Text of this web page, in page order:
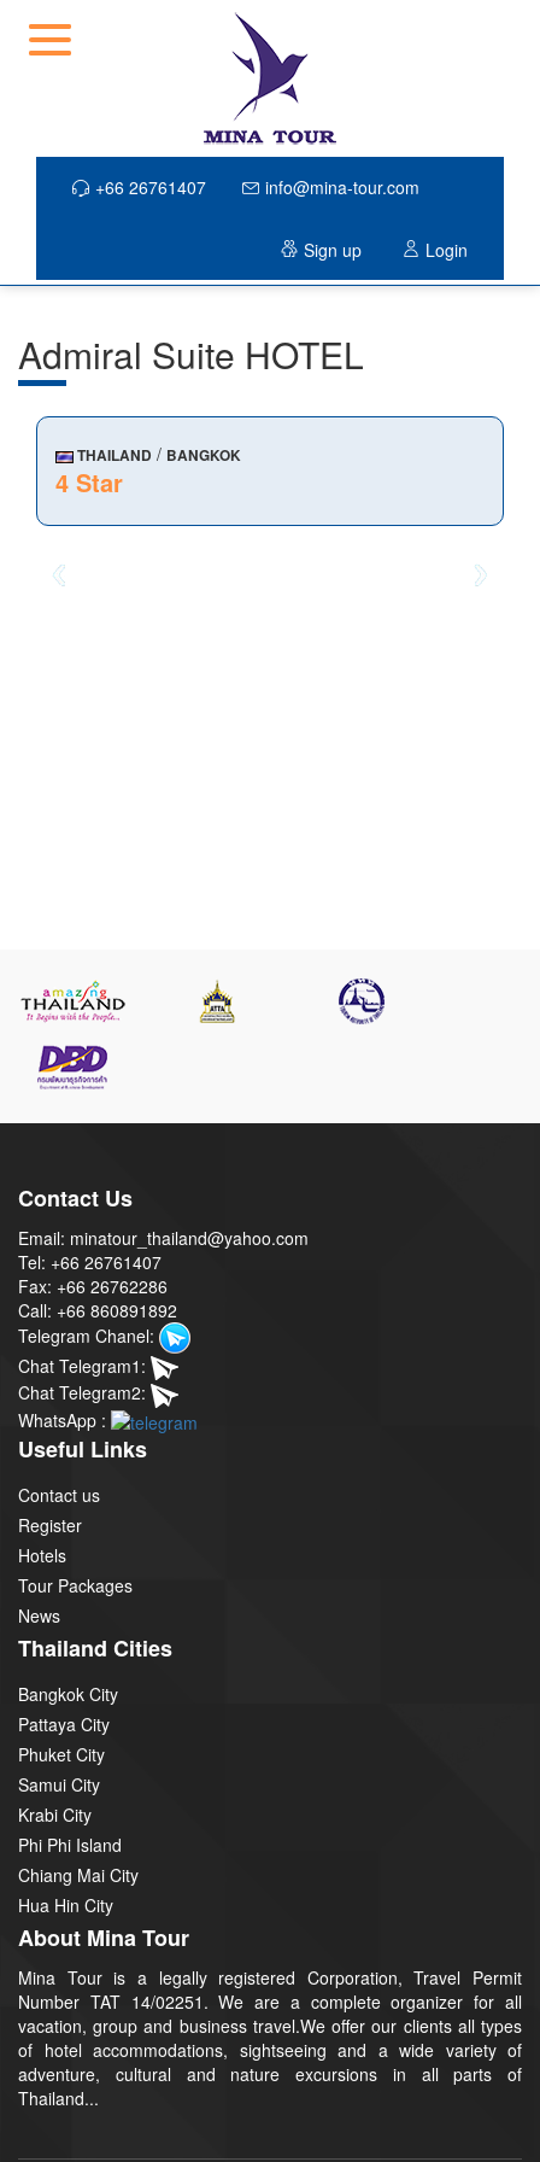
+66 26761407 info@mina-tour.com
Sign up Login
Admiral Suite HOTEL
THAILAND / BANGKOK
4 Star
Contact Us
Email: minatour_thailand@yahoo.com
Tel: +66 26761407
Fax: +66 26762286
Call: +66 860891892
Telegram Chanel:
Chat Telegram1:
Chat Telegram2:
WhatsApp :
Useful Links
Contact us
Register
Hotels
Tour Packages
News
Thailand Cities
Bangkok City
Pattaya City
Phuket City
Samui City
Krabi City
Phi Phi Island
Chiang Mai City
Hua Hin City
About Mina Tour
Mina Tour is a legally registered Corporation, Travel Permit
Number TAT 14/02251. We are a complete organizer for all
vacation, group and business travel.We offer our clients all types
of hotel accommodations, sightseeing and a wide variety of
adventure, cultural and nature excursions in all parts of
Thailand...